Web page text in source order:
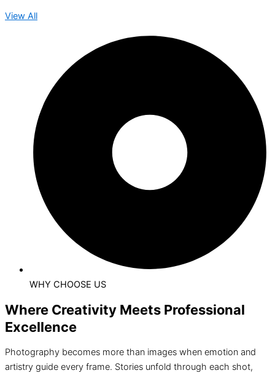
View All
WHY CHOOSE US
Where Creativity Meets Professional
Excellence
Photography becomes more than images when emotion and
artistry guide every frame. Stories unfold through each shot,